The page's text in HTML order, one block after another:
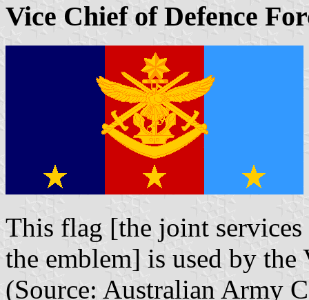
Vice Chief of Defence
This flag [the joint
the emblem] is used by
(Source: Australian Army